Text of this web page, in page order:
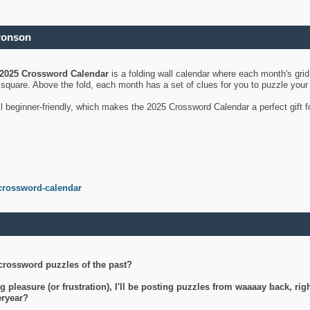
Crossword Calendaris a folding wall calendar where each month's
Above the fold, each month has a set of clues for you to puzzle your
friendly, which makes the 2025 Crossword Calendar a perfect gift
calendar
puzzles of the past?
pleasure (or frustration), I'll be posting puzzles from waaaay back,